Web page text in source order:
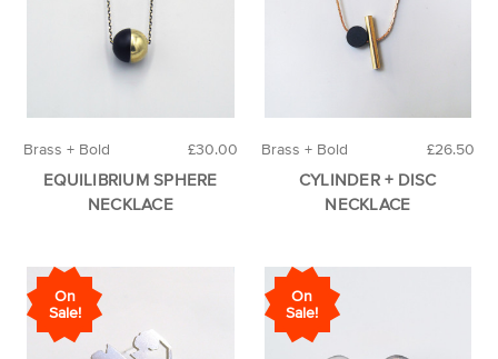
£30.00
Brass + Bold
EQUILIBRIUM SPHERE
NECKLACE
£26.50
Brass + Bold
CYLINDER + DISC
NECKLACE
On
Sale!
On
Sale!